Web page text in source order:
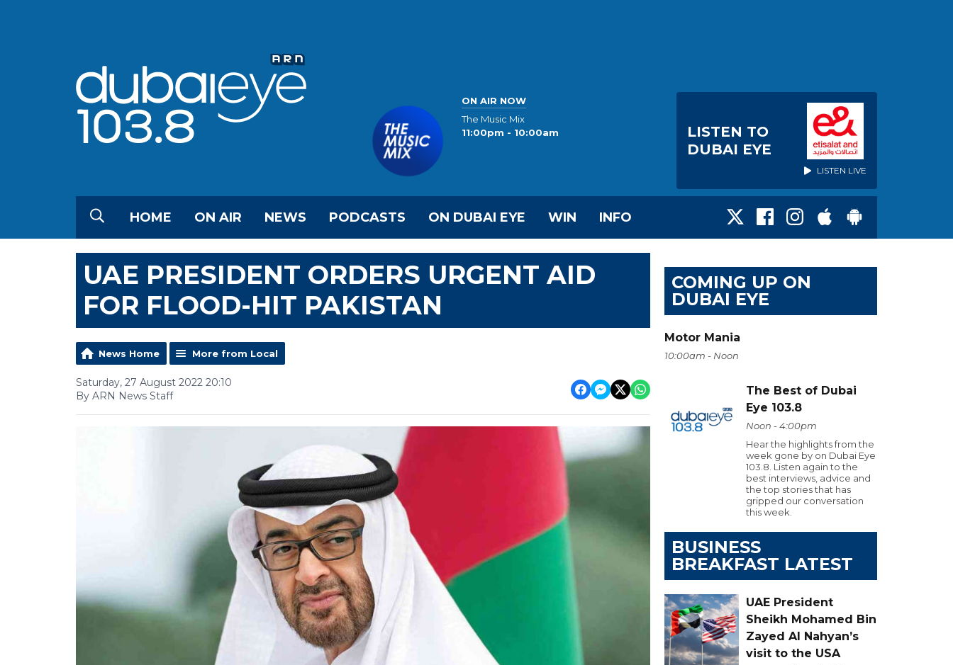
ON AIR NOW
The Music Mix
11:00pm - 10:00am
LISTEN TO
DUBAI EYE
LISTEN LIVE
HOME ON AIR NEWS PODCASTS ON DUBAI EYE WIN INFO
UAE PRESIDENT ORDERS URGENT AID
FOR FLOOD-HIT PAKISTAN
News Home More from Local
Saturday, 27 August 2022 20:10
By ARN News Staff
COMING UP ON
DUBAI EYE
Motor Mania
10:00am - Noon
The Best of Dubai
Eye 103.8
Noon - 4:00pm
Hear the highlights from the
week gone by on Dubai Eye
103.8. Listen again to the
best interviews, advice and
the top stories that has
gripped our conversation
this week.
BUSINESS
BREAKFAST LATEST
UAE President
Sheikh Mohamed Bin
Zayed Al Nahyan’s
visit to the USA